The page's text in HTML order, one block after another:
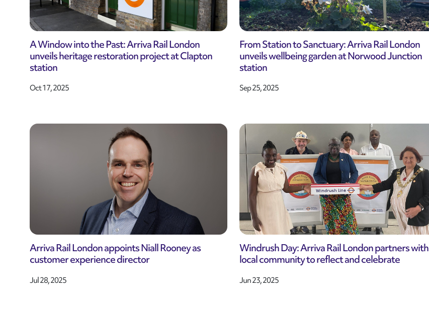
A Window into the Past: Arriva Rail London
unveils heritage restoration project at Clapton
station
Oct 17, 2025
From Station to Sanctuary: Arriva Rail London
unveils wellbeing garden at Norwood Junction
station
Sep 25, 2025
Arriva Rail London appoints Niall Rooney as
customer experience director
Jul 28, 2025
Windrush Day: Arriva Rail London partners with
local community to reflect and celebrate
Jun 23, 2025